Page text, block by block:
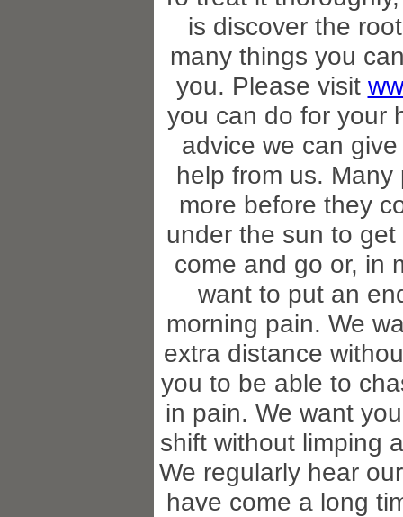
is discover the
many things you
you. Please visit
you can do for your
advice we can
help from us.
more before they
under the sun to
come and go or, in
want to put an
morning pain. We
extra distance
you to be able to
in pain. We want
shift without limping
We regularly hear
have come a long